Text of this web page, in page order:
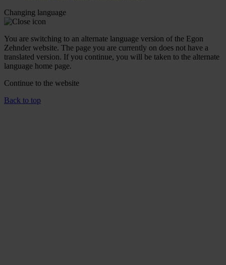
Changing language
You are switching to an alternate language version of the Egon
Zehnder website. The page you are currently on does not have a
translated version. If you continue, you will be taken to the alternate
language home page.
Continue to the website
Back to top